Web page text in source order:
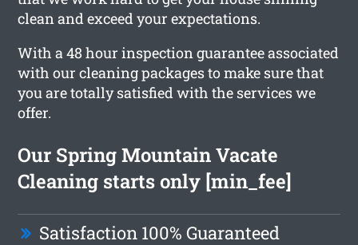
clean and exceed your expectations.
With a 48 hour inspection guarantee associated
with our cleaning packages to make sure that
you are totally satisfied with the services we
offer.
Our Spring Mountain Vacate
Cleaning starts only [min_fee]
Satisfaction 100% Guaranteed